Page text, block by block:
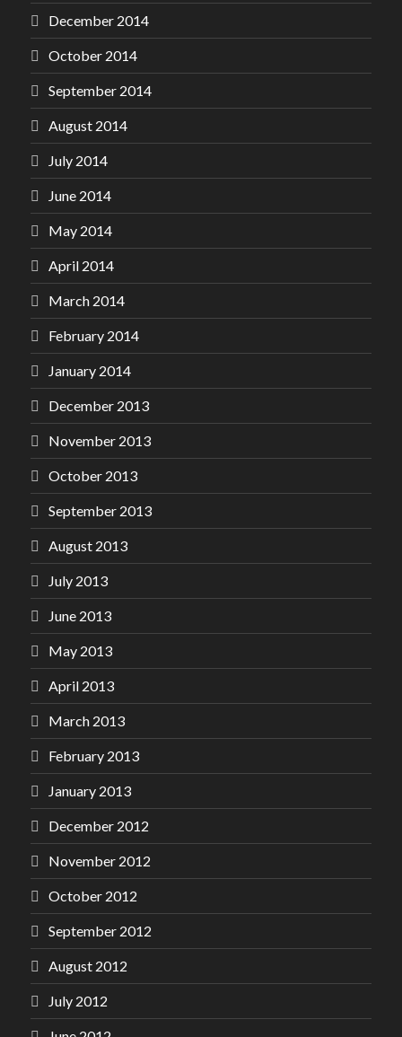
December 2014
October 2014
September 2014
August 2014
July 2014
June 2014
May 2014
April 2014
March 2014
February 2014
January 2014
December 2013
November 2013
October 2013
September 2013
August 2013
July 2013
June 2013
May 2013
April 2013
March 2013
February 2013
January 2013
December 2012
November 2012
October 2012
September 2012
August 2012
July 2012